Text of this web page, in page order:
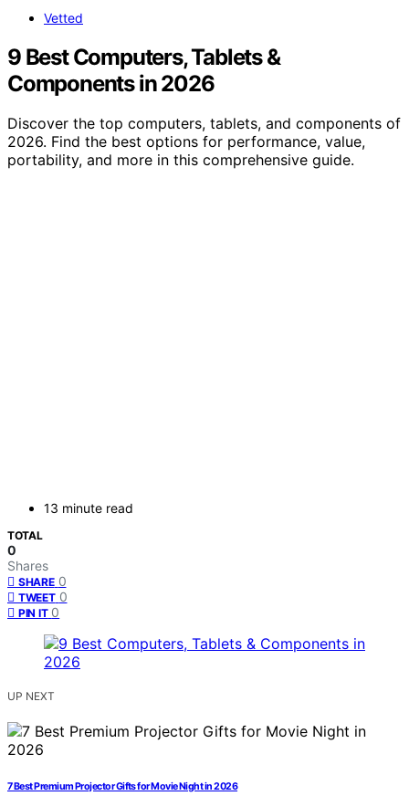
Vetted
9 Best Computers, Tablets &
Components in 2026
Discover the top computers, tablets, and components of
2026. Find the best options for performance, value,
portability, and more in this comprehensive guide.
13 minute read
TOTAL
0
Shares
SHARE 0
TWEET 0
PIN IT 0
UP NEXT
7 Best Premium Projector Gifts for Movie Night in 2026